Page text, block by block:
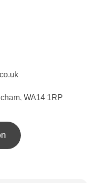
WA14 1RP